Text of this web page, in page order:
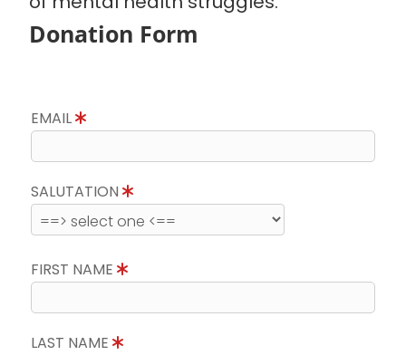
Donation Form
EMAIL
SALUTATION
FIRST NAME
LAST NAME